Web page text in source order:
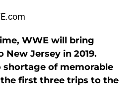
WWE will bring
New Jersey in 2019.
shortage of memorable
first three trips to the